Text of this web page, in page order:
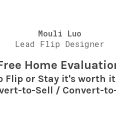
Mouli Luo
Lead Flip Designer
Home
Flip or Stay it's worth
to-Sell / Convert-